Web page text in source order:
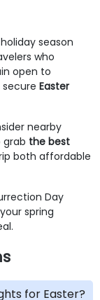
season
who
open to
Easter
nearby
grab the best
both affordable
Day
spring
for Easter?